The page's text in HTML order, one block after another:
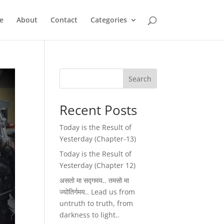
About Contact Categories
Search
Recent Posts
Today is the Result of
Yesterday (Chapter-13)
Today is the Result of
Yesterday (Chapter 12)
असतो मा सद्गमय.. तमसो मा
ज्योतिर्गमय.. Lead us from
untruth to truth, from
darkness to light..